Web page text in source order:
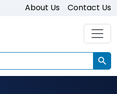
About Us Contact Us
Search